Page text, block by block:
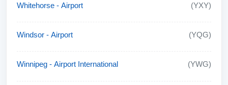
Whitehorse - Airport (YXY)
Windsor - Airport (YQG)
Winnipeg - Airport International (YWG)